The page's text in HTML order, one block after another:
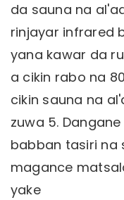
da sauna na
rinjayar infrared
yana kawar da
a cikin rabo na
cikin sauna na
zuwa 5.
babban tasiri na
magance
yake